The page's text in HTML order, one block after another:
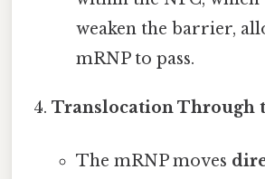
weaken the barrier,
mRNP to pass.
Translocation Through
The mRNP moves